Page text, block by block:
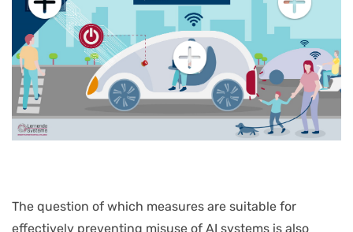
The question of which measures are suitable for
effectively preventing misuse of AI systems is also